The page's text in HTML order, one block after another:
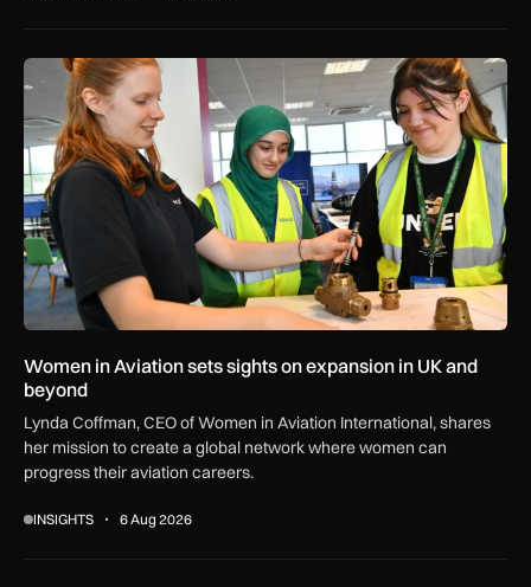
Women in Aviation sets sights on expansion in UK and
Women in Aviation sets sights on expansion in UK and
beyond
Lynda Coffman, CEO of Women in Aviation International, shares
her mission to create a global network where women can
progress their aviation careers.
INSIGHTS 6 Aug 2026